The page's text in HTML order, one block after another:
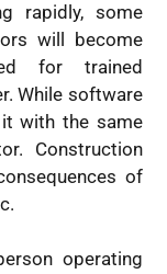
rapidly, some
will become
for trained
While software
with the same
Construction
of
operating